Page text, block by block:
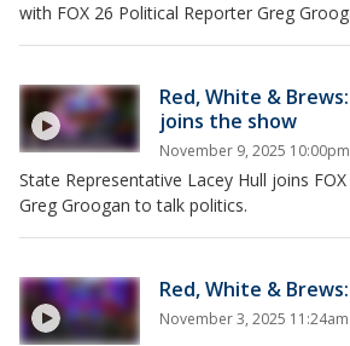
with FOX 26 Political Reporter Greg
Red, White &
joins the show
November 9, 2025 10:00pm
State Representative Lacey Hull joins
Greg Groogan to talk politics.
Red, White &
November 3, 2025 11:24am